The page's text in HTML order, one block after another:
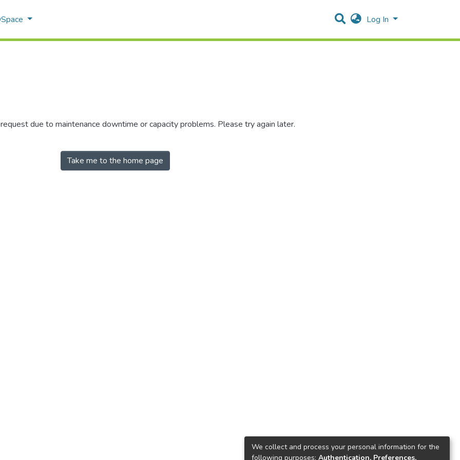
Log In
due to maintenance downtime or capacity problems. Please try again later.
Take me to the home page
We collect and process your personal information for the
following purposes: Authentication, Preferences,